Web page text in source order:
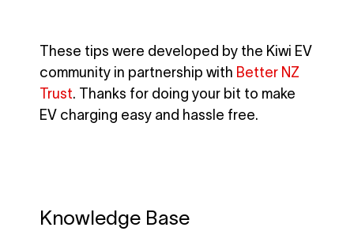
These tips were developed by the Kiwi EV
community in partnership with Better NZ
Trust. Thanks for doing your bit to make
EV charging easy and hassle free.
Knowledge Base